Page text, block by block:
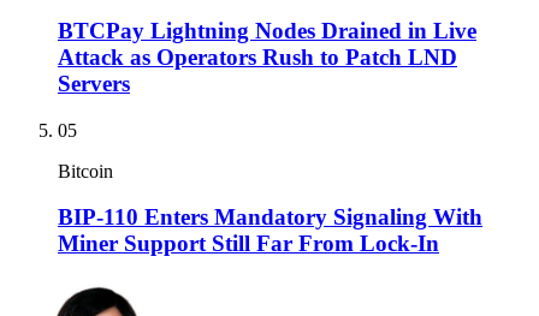
BTCPay Lightning Nodes Drained in Live
Attack as Operators Rush to Patch LND
Servers
05
Bitcoin
BIP-110 Enters Mandatory Signaling With
Miner Support Still Far From Lock-In